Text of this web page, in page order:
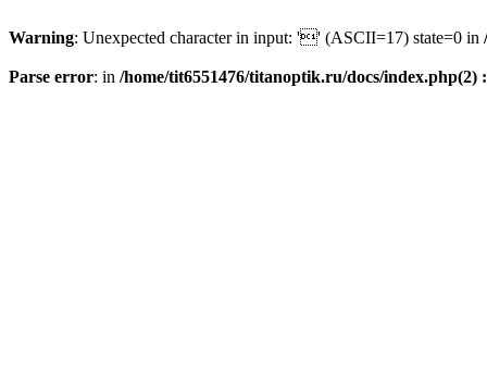
Warning: Unexpected character in input: '' (ASCII=17) state=0 in
Parse error: in /home/tit6551476/titanoptik.ru/docs/index.php(2)